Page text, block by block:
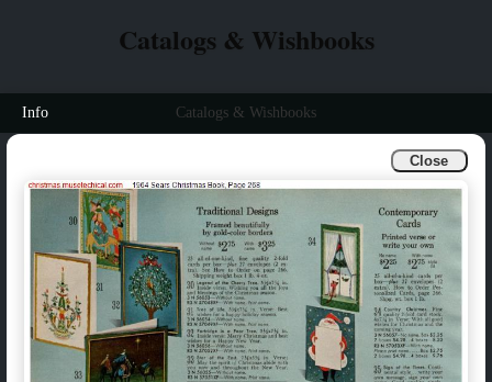
Close
Catalogs & Wishbooks
Info Catalogs & Wishbooks